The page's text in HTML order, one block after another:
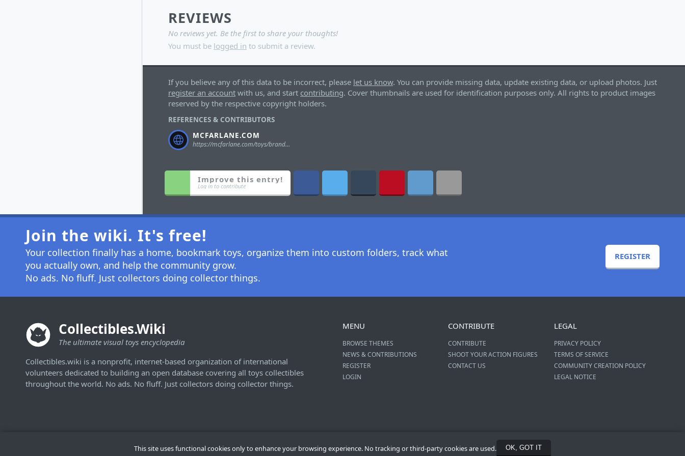
REVIEWS
No reviews yet. Be the first to share your thoughts!
You must be logged in to submit a review.
If you believe any of this data to be incorrect, please let us know. You can provide missing data, update existing data, or upload photos. Just
register an account with us, and start contributing. Cover thumbnails are used for identification purposes only. All rights to product images
reserved by the respective copyright holders.
REFERENCES & CONTRIBUTORS
MCFARLANE.COM
https://mcfarlane.com/toys/brands/stranger-things/
Improve this entry!
Log in to contribute
Join the wiki. It's free!
Your collection finally has a home, bookmark toys, organize them into custom folders, track what
you actually own, and help the community grow.
No ads. No fluff. Just collectors doing collector things.
REGISTER
Collectibles.Wiki
The ultimate visual toys encyclopedia
Collectibles.wiki is a nonprofit, internet-based organization of international
volunteers dedicated to building an open database covering all toys collectibles
throughout the world. No ads. No fluff. Just collectors doing collector things.
MENU
BROWSE THEMES
NEWS & CONTRIBUTIONS
REGISTER
LOGIN
CONTRIBUTE
CONTRIBUTE
SHOOT YOUR ACTION FIGURES
CONTACT US
LEGAL
PRIVACY POLICY
TERMS OF SERVICE
COMMUNITY CREATION POLICY
LEGAL NOTICE
This site uses functional cookies only to enhance your browsing experience. No tracking or third-party cookies are used. OK, GOT IT